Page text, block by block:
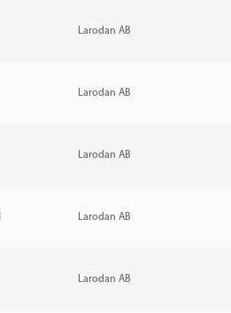
Larodan AB
Larodan AB
Larodan AB
Larodan AB
Larodan AB